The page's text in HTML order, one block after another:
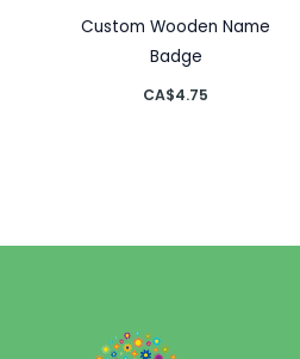
Custom Wooden Name
Badge
CA$4.75